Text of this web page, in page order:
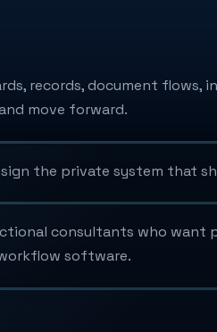
records, document flows,
move forward.
the private system that
consultants who want
software.